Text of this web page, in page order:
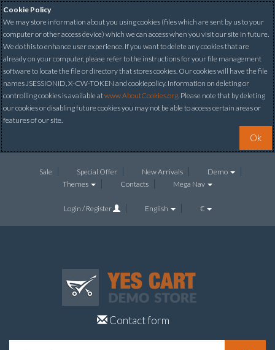
Cookie Policy
We may store information about you using cookies (files which are sent by us to your
computer or other access device) which we can access when you visit our site in future.
We do this to enhance user experience. If you want to delete any cookies that are
already on your computer, please refer to the instructions for your file management
software to locate the file or directory that stores cookies. Our cookies will have the file
names JSESSIONID, X-CW-TOKEN and cookiepolicy. Information on deleting or
controlling cookies is available atwww.AboutCookies.org. Please note that by deleting
our cookies or disabling future cookies you may not be able to access certain areas or
features of our site.
Ok
Sale Special Offer New Arrivals
Demo
Themes
Contacts Mega Nav
Login / Register English €
Contact form